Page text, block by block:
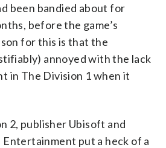
been bandied about for
before the game’s
for this is that the
annoyed with the lack
in The Division 1 when it
2, publisher Ubisoft and
put a heck of a